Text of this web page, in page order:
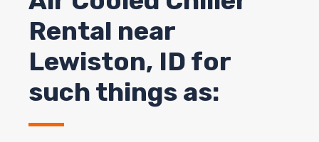
Rental near
Lewiston, ID for
such things as: